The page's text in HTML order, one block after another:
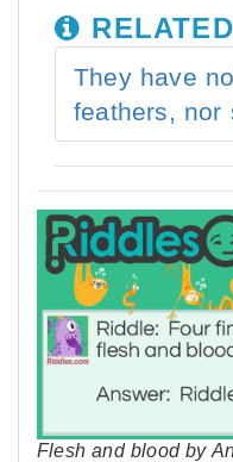
They have
feathers, nor
Flesh and blood by